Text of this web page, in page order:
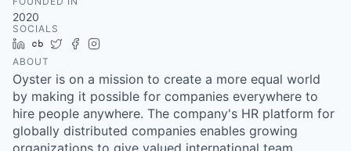
2020
SOCIALS
LinkedIn
Crunchbase
TwitterFacebook
ABOUT
Oyster is on a mission to create a more equal world
by making it possible for companies everywhere to
hire people anywhere. The company's HR platform for
globally distributed companies enables growing
organizations to give valued international team